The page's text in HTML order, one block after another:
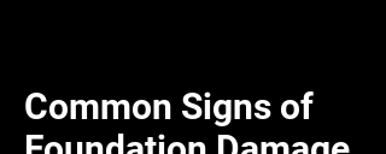
Common Signs of